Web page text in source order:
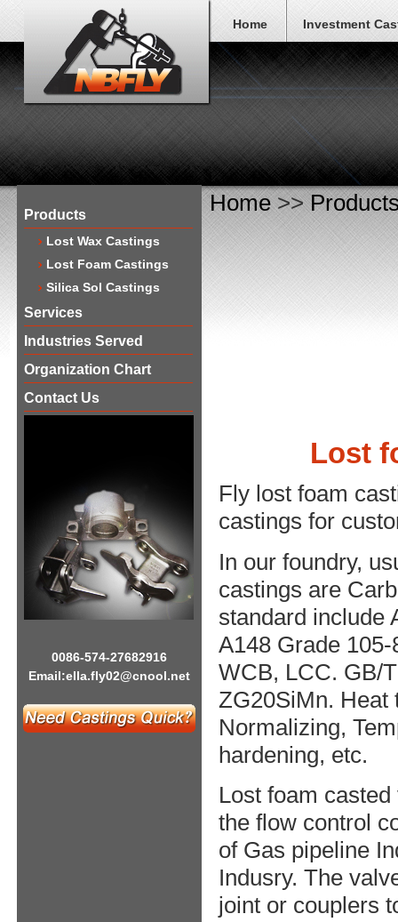
Home Investment
Products
Lost Wax Castings
Lost Foam Castings
Silica Sol Castings
Services
Industries Served
Organization Chart
Contact Us
0086-574-27682916
Email:ella.fly02@cnool.net
Home>>
​Lost
Fly lost foam
castings for
In our foundry,
castings are
standard include
A148 Grade
WCB, LCC. GB/
ZG20SiMn. Heat
Normalizing,
hardening, etc.
Lost foam
the flow control
of Gas pipeline
Indusry. The
joint or couplers